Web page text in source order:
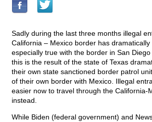
Sadly during the last three months illegal
California – Mexico border has
especially true with the border in San
this is the result of the state of Texas
their own state sanctioned border patrol
of their own border with Mexico. Illegal
easier now to travel through the California-
instead.
While Biden (federal government) and